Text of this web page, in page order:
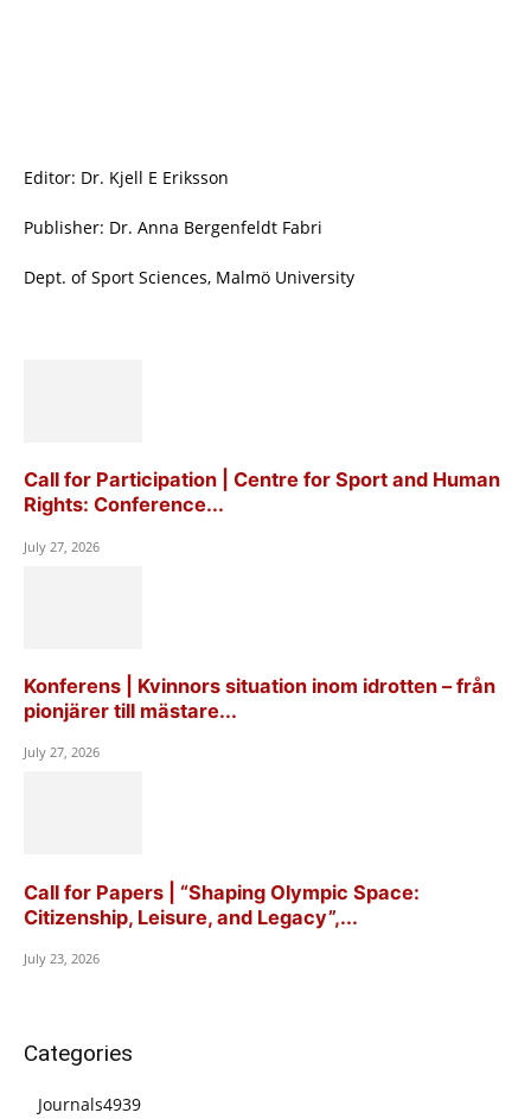
Editor: Dr. Kjell E Eriksson
Publisher: Dr. Anna Bergenfeldt Fabri
Dept. of Sport Sciences, Malmö University
Call for Participation | Centre for Sport and Human
Rights: Conference...
July 27, 2026
Konferens | Kvinnors situation inom idrotten – från
pionjärer till mästare...
July 27, 2026
Call for Papers | “Shaping Olympic Space:
Citizenship, Leisure, and Legacy”,...
July 23, 2026
Categories
Journals4939